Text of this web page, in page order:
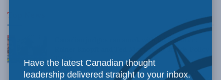
Top News
Canadian judges ran amok with the Charter:
Rainer Knopff and Ted Morton for Inside Policy
Talks
AUGUST 6, 2026
Have the latest Canadian thought
leadership delivered straight to your inbox.